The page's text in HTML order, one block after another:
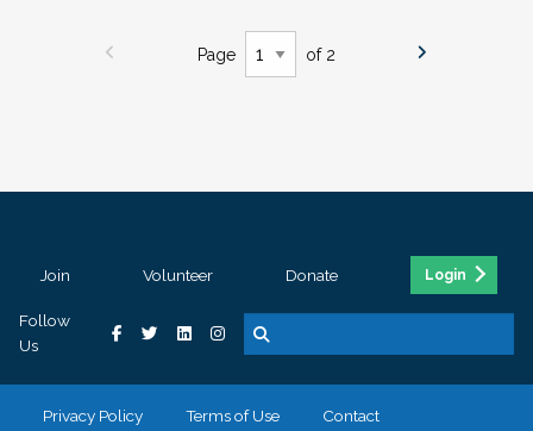
Page of 2
Join Volunteer Donate Login
Follow
Us
Privacy Policy Terms of Use Contact